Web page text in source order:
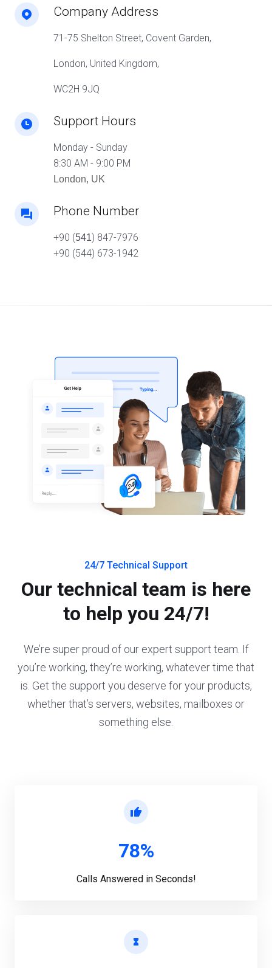
Company Address
71-75 Shelton Street, Covent Garden,
London, United Kingdom,
WC2H 9JQ
Support Hours
Monday - Sunday
8:30 AM - 9:00 PM
London, UK
Phone Number
+90 (541) 847-7976
+90 (544) 673-1942
24/7 Technical Support
Our technical team is here
to help you 24/7!
We’re super proud of our expert support team. If
you’re working, they’re working, whatever time that
is. Get the support you deserve for your products,
whether that’s servers, websites, mailboxes or
something else.
78%
Calls Answered in Seconds!